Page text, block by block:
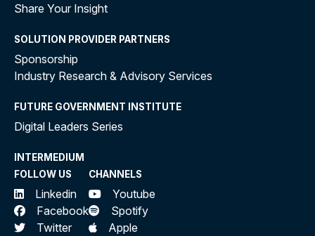
Share Your Insight
SOLUTION PROVIDER PARTNERS
Sponsorship
Industry Research & Advisory Services
FUTURE GOVERNMENT INSTITUTE
Digital Leaders Series
INTERMEDIUM
FOLLOW US
Linkedin
Facebook
Twitter
CHANNELS
Youtube
Spotify
Apple